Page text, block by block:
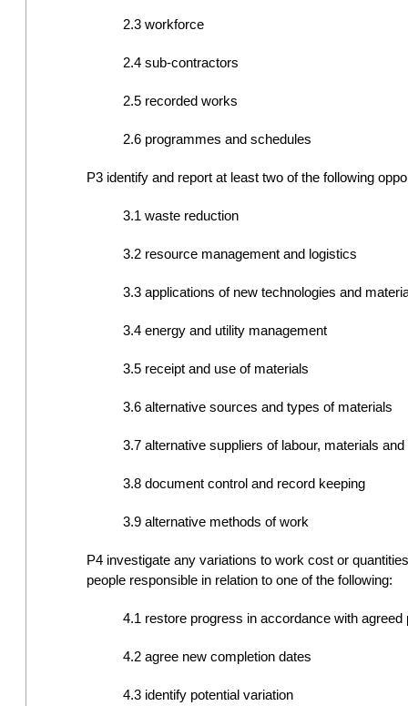
2.3 workforce
2.4 sub-contractors
2.5 recorded works
2.6 programmes and schedules
P3 identify and report at least two of the following
3.1 waste reduction
3.2 resource management and logistics
3.3 applications of new technologies and
3.4 energy and utility management
3.5 receipt and use of materials
3.6 alternative sources and types of materials
3.7 alternative suppliers of labour, materials
3.8 document control and record keeping
3.9 alternative methods of work
P4 investigate any variations to work cost or
people responsible in relation to one of the following:
4.1 restore progress in accordance with agreed
4.2 agree new completion dates
4.3 identify potential variation